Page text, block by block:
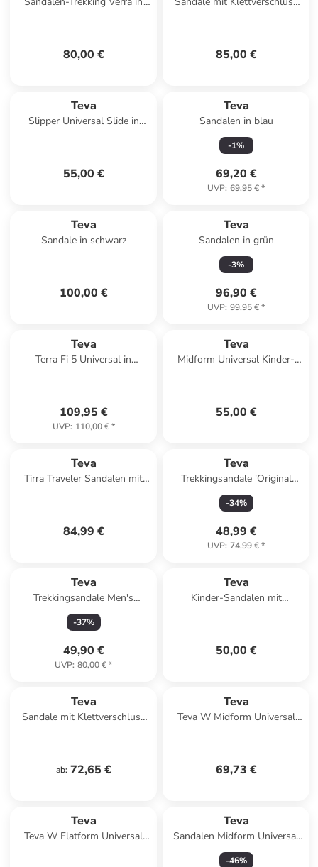
80,00 € 85,00 €
Teva
Slipper Universal Slide in
55,00 €
Teva
Sandalen in blau
-1%
69,20 €
UVP: 69,95 €*
Teva
Sandale in schwarz
100,00 €
Teva
Sandalen in grün
-3%
96,90 €
UVP: 99,95 €*
Teva
Terra Fi 5 Universal in
109,95 €
UVP: 110,00 €*
Teva
Midform Universal Kinder-
55,00 €
Teva
Tirra Traveler Sandalen mit
84,99 €
Teva
Trekkingsandale 'Original
Universal' in schwarz
-34%
48,99 €
UVP: 74,99 €*
Teva
Trekkingsandale Men's
Hurricane XLT2 in archive
ladder olive
-37%
49,90 €
UVP: 80,00 €*
Teva
Kinder-Sandalen mit
50,00 €
Teva
Sandale mit Klettverschluss
ab: 72,65 €
Teva
Teva W Midform Universal
69,73 €
Teva
Teva W Flatform Universal
Teva
Sandalen Midform Universal
in neon floral black/white
-46%